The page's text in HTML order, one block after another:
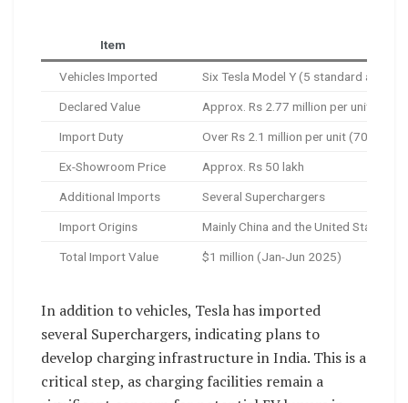
Item
Vehicles Imported Six Tesla Model Y (5 standard at
Declared Value Approx. Rs 2.77 million per unit
Import Duty Over Rs 2.1 million per unit (70%
Ex-Showroom Price Approx. Rs 50 lakh
Additional Imports Several Superchargers
Import Origins Mainly China and the United States
Total Import Value $1 million (Jan-Jun 2025)
In addition to vehicles, Tesla has imported
several Superchargers, indicating plans to
develop charging infrastructure in India. This is a
critical step, as charging facilities remain a